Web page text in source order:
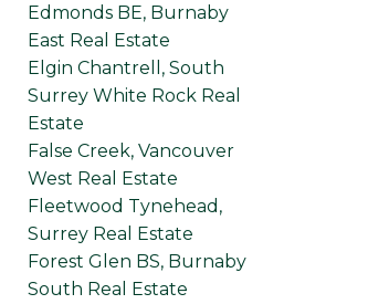
Edmonds BE, Burnaby
East Real Estate
Elgin Chantrell, South
Surrey White Rock Real
Estate
False Creek, Vancouver
West Real Estate
Fleetwood Tynehead,
Surrey Real Estate
Forest Glen BS, Burnaby
South Real Estate